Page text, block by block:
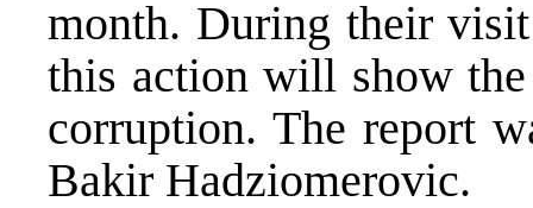
month. During their
this action will show
corruption. The report
Bakir Hadziomerovic.